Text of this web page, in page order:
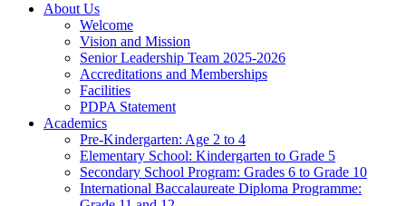
About Us
Welcome
Vision and Mission
Senior Leadership Team 2025-2026
Accreditations and Memberships
Facilities
PDPA Statement
Academics
Pre-Kindergarten: Age 2 to 4
Elementary School: Kindergarten to Grade​ 5
Secondary School Program: Grades 6 to Grade 10
International Baccalaureate Diploma Programme: